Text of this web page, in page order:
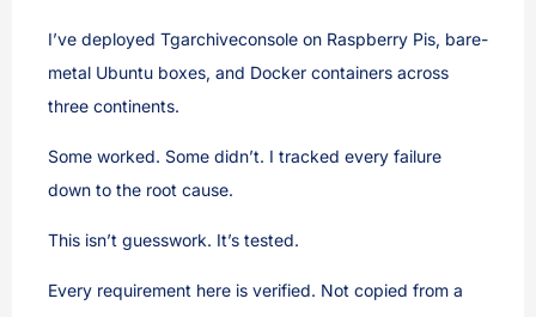
I’ve deployed Tgarchiveconsole on Raspberry Pis, bare-
metal Ubuntu boxes, and Docker containers across
three continents.
Some worked. Some didn’t. I tracked every failure
down to the root cause.
This isn’t guesswork. It’s tested.
Every requirement here is verified. Not copied from a